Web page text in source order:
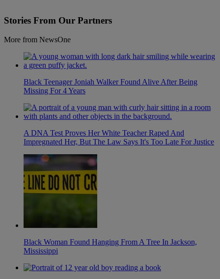
Stories From Our Partners
More from NewsOne
Black Teenager Joniah Walker Found Alive After Being
Missing For 4 Years
A DNA Test Proves Her White Teacher Raped And
Impregnated Her, But The Law Says It's Too Late For Justice
Black Woman Found Hanging From A Tree In Jackson,
Mississippi